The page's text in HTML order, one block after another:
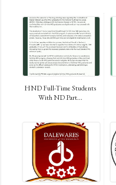
HND Full-Time Students
With ND Part...